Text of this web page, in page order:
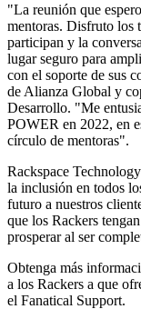
"La reunión que
mentoras. Disfruto los
participan y la
lugar seguro para
con el soporte de sus
de Alianza Global y
Desarrollo. "Me
POWER en 2022, en
círculo de mentoras".
Rackspace
la inclusión en todos
futuro a nuestros
que los Rackers
prosperar al ser
Obtenga más
a los Rackers a que
el Fanatical Support.